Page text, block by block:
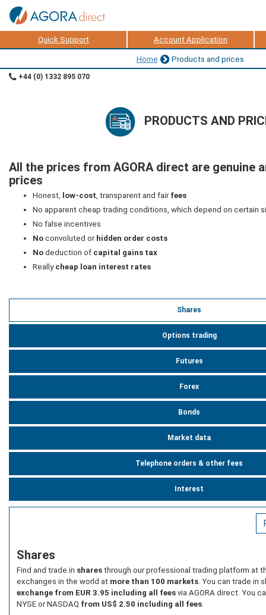
Quick Support Account Application
Home Products and prices
+44 (0) 1332 895 070
PRODUCTS AND
All the prices from AGORA direct are genuine
prices
Honest, low-cost, transparent and fair fees
No apparent cheap trading conditions, which depend on certain
No false incentives
No convoluted or hidden order costs
No deduction of capital gains tax
Really cheap loan interest rates
Shares
Options trading
Futures
Forex
Bonds
Market data
Telephone orders & other fees
Interest
Shares
Find and trade in shares through our professional trading platform at
exchanges in the world at more than 100 markets. You can trade in
exchange from EUR 3.95 including all fees via AGORA direct. You
NYSE or NASDAQ from US$ 2.50 including all fees.